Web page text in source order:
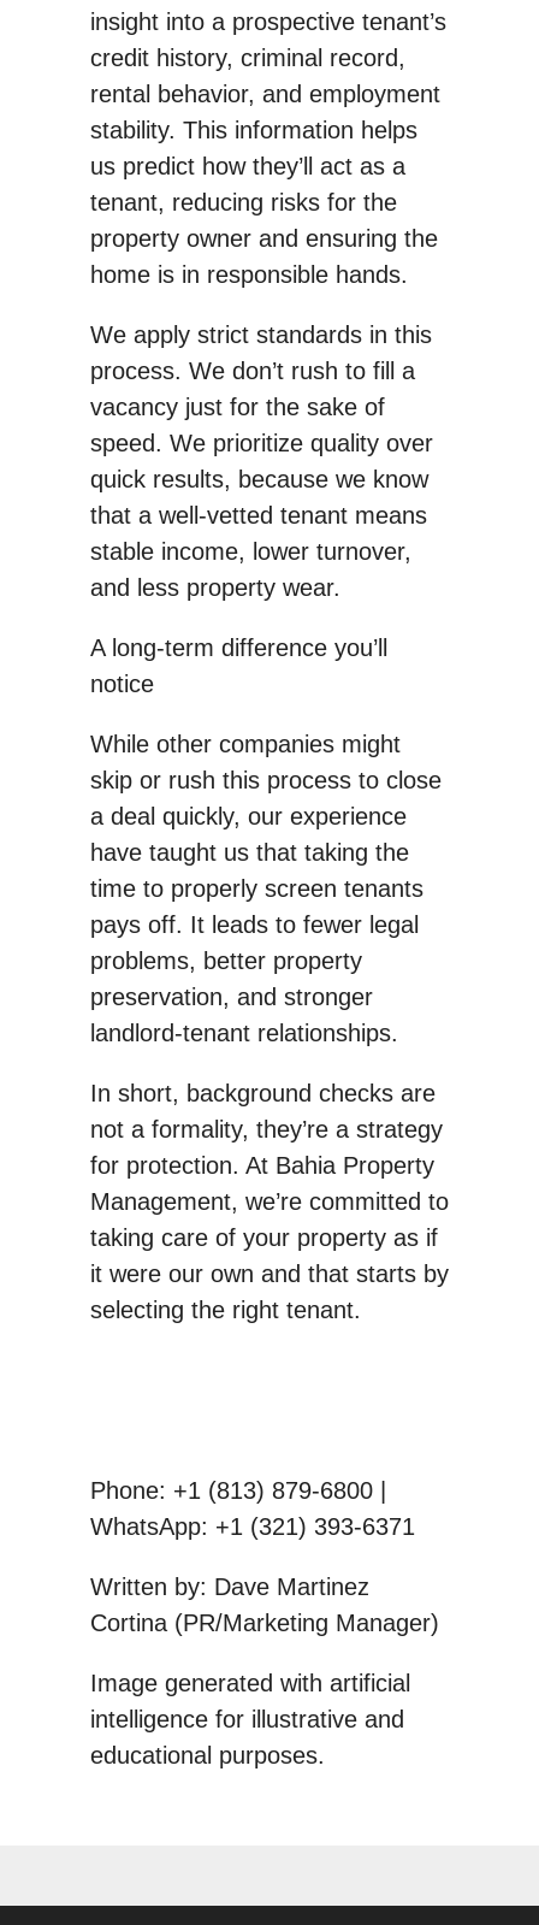
insight into a prospective tenant’s
credit history, criminal record,
rental behavior, and employment
stability. This information helps
us predict how they’ll act as a
tenant, reducing risks for the
property owner and ensuring the
home is in responsible hands.
We apply strict standards in this
process. We don’t rush to fill a
vacancy just for the sake of
speed. We prioritize quality over
quick results, because we know
that a well-vetted tenant means
stable income, lower turnover,
and less property wear.
A long-term difference you’ll
notice
While other companies might
skip or rush this process to close
a deal quickly, our experience
have taught us that taking the
time to properly screen tenants
pays off. It leads to fewer legal
problems, better property
preservation, and stronger
landlord-tenant relationships.
In short, background checks are
not a formality, they’re a strategy
for protection. At Bahia Property
Management, we’re committed to
taking care of your property as if
it were our own and that starts by
selecting the right tenant.
Phone: +1 (813) 879-6800 |
WhatsApp: +1 (321) 393-6371
Written by: Dave Martinez
Cortina (PR/Marketing Manager)
Image generated with artificial
intelligence for illustrative and
educational purposes.